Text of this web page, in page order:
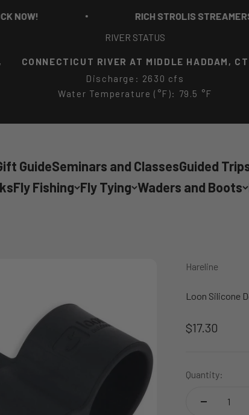
RICH STROLIS STREAMERS IN
RIVER STATUS
CONNECTICUT RIVER AT MIDDLE HADDAM, CT
Discharge: 2630 cfs
Water Temperature (°F): 79.5 °F
GuideSeminars and ClassesGuided
Fly Fishing Fly Tying Waders and Boots
Hareline
Loon Silicone
Sale price
$17.30
Quantity: